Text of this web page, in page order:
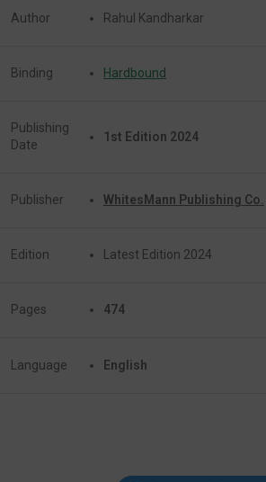
Author Rahul Kandharkar
Binding Hardbound
Publishing
Date
1st Edition 2024
Publisher WhitesMann Publishing Co.
Edition Latest Edition 2024
Pages 474
Language English